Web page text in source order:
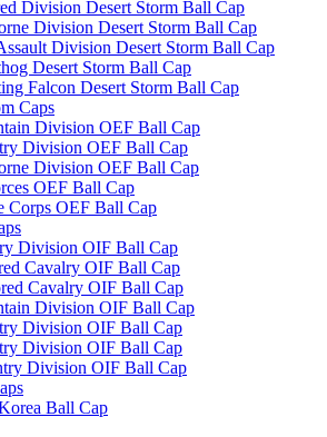
Division Desert Storm Ball Cap
Division Desert Storm Ball Cap
Division Desert Storm Ball Cap
Desert Storm Ball Cap
Falcon Desert Storm Ball Cap
Caps
Division OEF Ball Cap
Division OEF Ball Cap
Division OEF Ball Cap
OEF Ball Cap
Corps OEF Ball Cap
Division OIF Ball Cap
Cavalry OIF Ball Cap
Cavalry OIF Ball Cap
Division OIF Ball Cap
Division OIF Ball Cap
Division OIF Ball Cap
Division OIF Ball Cap
Ball Cap